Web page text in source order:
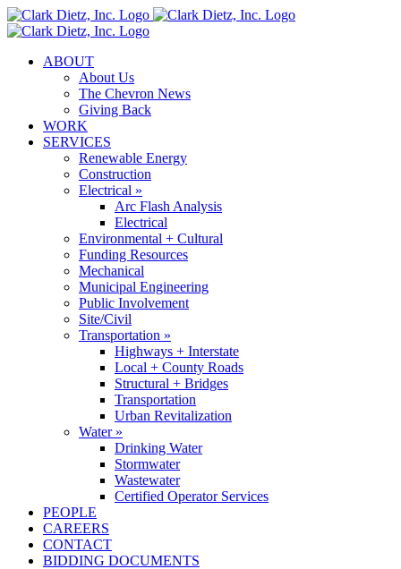
Skip
to
ABOUT
About Us
The Chevron News
Giving Back
WORK
SERVICES
Renewable Energy
Construction
Electrical »
Arc Flash Analysis
Electrical
Environmental + Cultural
Funding Resources
Mechanical
Municipal Engineering
Public Involvement
Site/Civil
Transportation »
Highways + Interstate
Local + County Roads
Structural + Bridges
Transportation
Urban Revitalization
Water »
Drinking Water
Stormwater
Wastewater
Certified Operator Services
PEOPLE
CAREERS
CONTACT
BIDDING DOCUMENTS